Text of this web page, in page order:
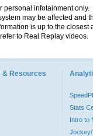
infotainment
may be affected and
is up to the
to Real Replay videos.
& Resources
Stats
Intro to
Jockey/